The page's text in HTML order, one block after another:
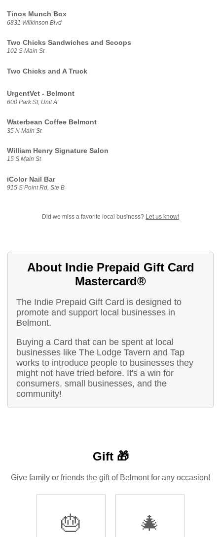
Tinos Munch Box
6831 Wilkinson Blvd
Two Chicks Sandwiches and Scoops
102 S Main St
Two Chicks and A Truck
UrgentVet - Belmont
600 Park St, Unit A
Waterbean Coffee Belmont
35 N Main St
William Henry Signature Salon
15 S Main St
iColor Nail Bar
915 S Point Rd, Ste B
Did we miss a favorite local business? Let us know!
About Indie Prepaid Gift Card
Mastercard®
The Indie Prepaid Gift Card is designed to
promote and support local businesses in
Belmont.
Buying a Card that can be spent at local
businesses like The Lodge Tavern and Tap
works to introduce people to businesses they
might not have tried before. It's a win for
consumers, small businesses, and the
community!
Gift 🎁
Give family or friends the gift of Belmont for any occasion!
🎂 🎄